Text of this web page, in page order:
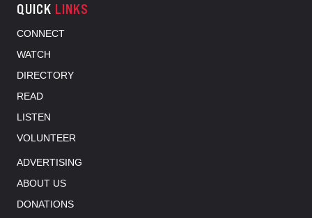
QUICK LINKS
CONNECT
WATCH
DIRECTORY
READ
LISTEN
VOLUNTEER
ADVERTISING
ABOUT US
DONATIONS